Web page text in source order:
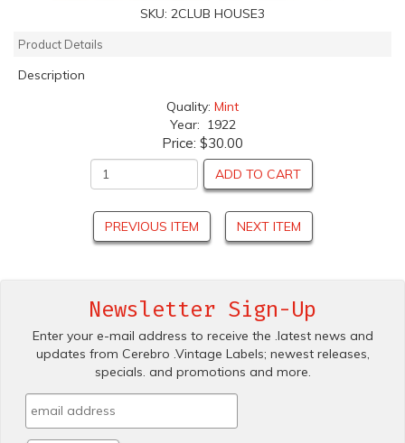
SKU: 2CLUB HOUSE3
Product Details
Description
Quality: Mint
Year: 1922
Price: $30.00
ADD TO CART
PREVIOUS ITEM NEXT ITEM
Newsletter Sign-Up
Enter your e-mail address to receive the .latest news and
updates from Cerebro .Vintage Labels; newest releases,
specials. and promotions and more.